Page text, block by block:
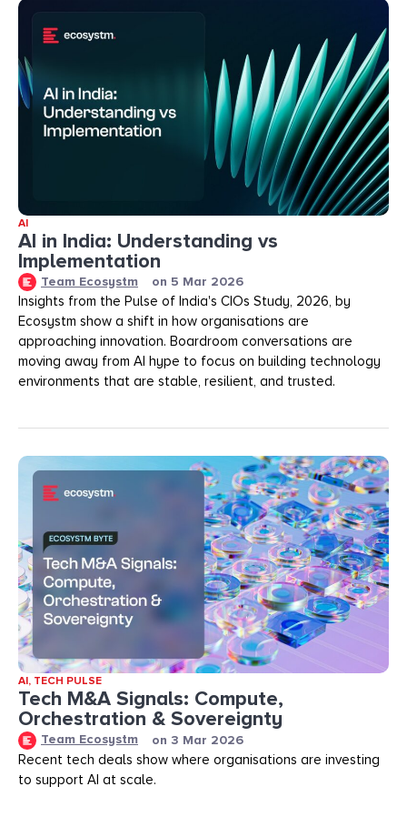
AI
AI in India: Understanding vs
Implementation
Team Ecosystm on 5 Mar 2026
Insights from the Pulse of India's CIOs Study, 2026, by
Ecosystm show a shift in how organisations are
approaching innovation. Boardroom conversations are
moving away from AI hype to focus on building technology
environments that are stable, resilient, and trusted.
AI, TECH PULSE
Tech M&A Signals: Compute,
Orchestration & Sovereignty
Team Ecosystm on 3 Mar 2026
Recent tech deals show where organisations are investing
to support AI at scale.